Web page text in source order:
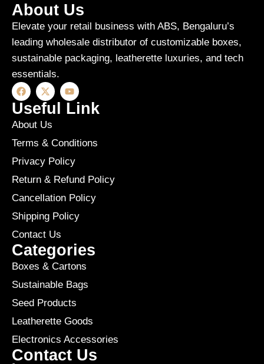
About Us
Elevate your retail business with ABS, Bengaluru’s
leading wholesale distributor of customizable boxes,
sustainable packaging, leatherette luxuries, and tech
essentials.
Useful Link
About Us
Terms & Conditions
Privacy Policy
Return & Refund Policy
Cancellation Policy
Shipping Policy
Contact Us
Categories
Boxes & Cartons
Sustainable Bags
Seed Products
Leatherette Goods
Electronics Accessories
Contact Us